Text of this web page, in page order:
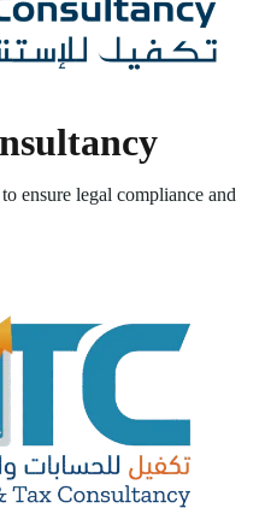
ensure legal compliance and